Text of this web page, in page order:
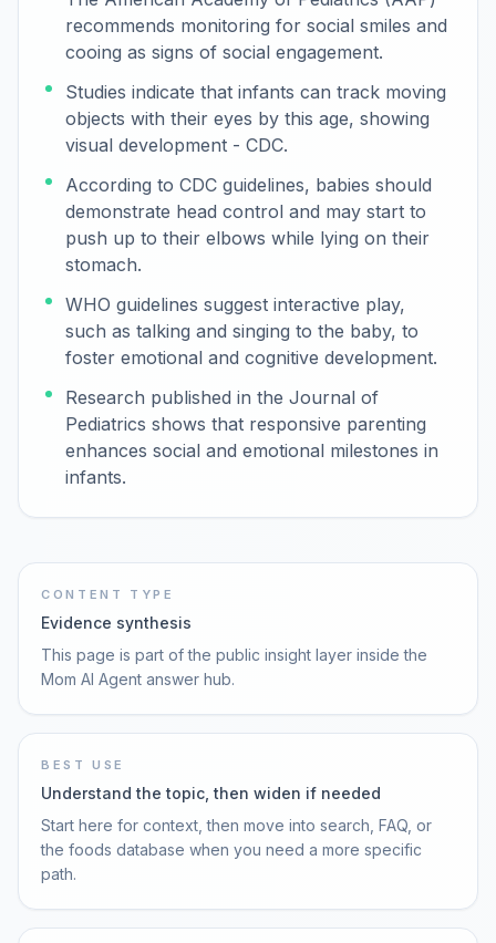
recommends monitoring for social smiles and
cooing as signs of social engagement.
Studies indicate that infants can track moving
objects with their eyes by this age, showing
visual development - CDC.
According to CDC guidelines, babies should
demonstrate head control and may start to
push up to their elbows while lying on their
stomach.
WHO guidelines suggest interactive play,
such as talking and singing to the baby, to
foster emotional and cognitive development.
Research published in the Journal of
Pediatrics shows that responsive parenting
enhances social and emotional milestones in
infants.
CONTENT TYPE
Evidence synthesis
This page is part of the public insight layer inside the
Mom AI Agent answer hub.
BEST USE
Understand the topic, then widen if needed
Start here for context, then move into search, FAQ, or
the foods database when you need a more specific
path.